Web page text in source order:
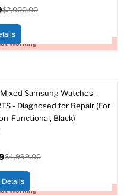
Working
price
$2,000.00
Working
Samsung Watches -
- Diagnosed for Repair (For
Functional, Black)
price
$4,999.00
Details